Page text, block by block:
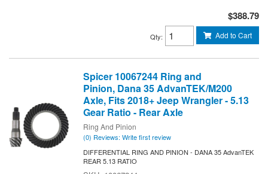
$388.79
Qty: Add to Cart
Spicer 10067244 Ring and
Pinion, Dana 35 AdvanTEK/M200
Axle, Fits 2018+ Jeep Wrangler - 5.13
Gear Ratio - Rear Axle
Ring And Pinion
(0) Reviews: Write first review
DIFFERENTIAL RING AND PINION - DANA 35 AdvanTEK
REAR 5.13 RATIO